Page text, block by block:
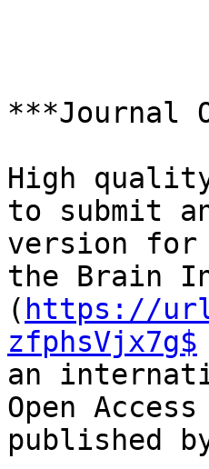
***Journal
High
to submit
version
the Brain
( https://
zfphsVjx7g$
an
Open
published